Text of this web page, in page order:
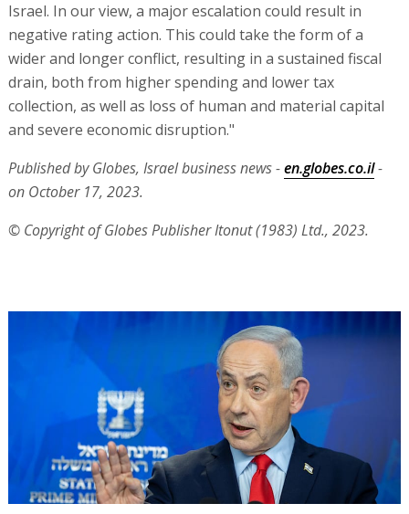
Israel. In our view, a major escalation could result in
negative rating action. This could take the form of a
wider and longer conflict, resulting in a sustained fiscal
drain, both from higher spending and lower tax
collection, as well as loss of human and material capital
and severe economic disruption."
Published by Globes, Israel business news -en.globes.co.il-
on October 17, 2023.
© Copyright of Globes Publisher Itonut (1983) Ltd., 2023.